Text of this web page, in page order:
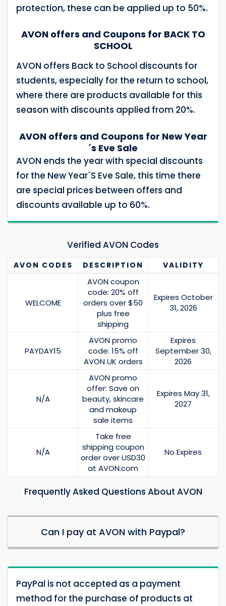
protection, these can be applied up to 50%.
AVON offers and Coupons for BACK TO
SCHOOL
AVON offers Back to School discounts for
students, especially for the return to school,
where there are products available for this
season with discounts applied from 20%.
AVON offers and Coupons for New Year
´s Eve Sale
AVON ends the year with special discounts
for the New Year´S Eve Sale, this time there
are special prices between offers and
discounts available up to 60%.
Verified AVON Codes
AVON CODES DESCRIPTION VALIDITY
WELCOME
AVON coupon
code: 20% off
orders over $50
plus free
shipping
Expires October
31, 2026
PAYDAY15
AVON promo
code: 15% off
AVON UK orders
Expires
September 30,
2026
N/A
AVON promo
offer: Save on
beauty, skincare
and makeup
sale items
Expires May 31,
2027
N/A
Take free
shipping coupon
order over USD30
at AVON.com
No Expires
Frequently Asked Questions About AVON
Can I pay at AVON with Paypal?
PayPal is not accepted as a payment
method for the purchase of products at